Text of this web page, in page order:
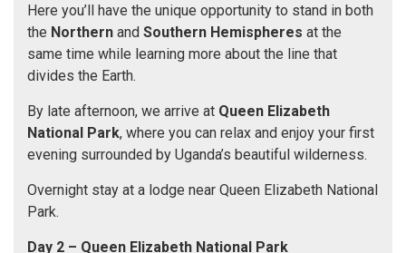
Here you’ll have the unique opportunity to stand in both
the Northern and Southern Hemispheres at the
same time while learning more about the line that
divides the Earth.
By late afternoon, we arrive at Queen Elizabeth
National Park, where you can relax and enjoy your first
evening surrounded by Uganda’s beautiful wilderness.
Overnight stay at a lodge near Queen Elizabeth National
Park.
Day 2 – Queen Elizabeth National Park